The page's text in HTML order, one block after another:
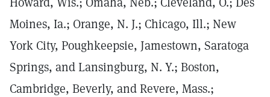
Moines, Ia.; Orange, N. J.; Chicago, Ill.; New
York City, Poughkeepsie, Jamestown, Saratoga
Springs, and Lansingburg, N. Y.; Boston,
Cambridge, Beverly, and Revere, Mass.;